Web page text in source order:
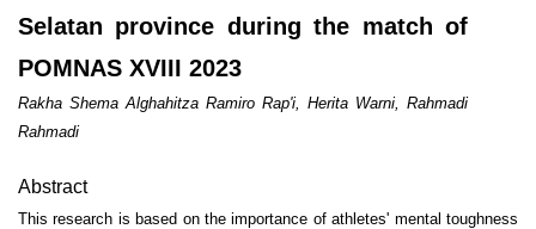
Selatan province during the match of
POMNAS XVIII 2023
Rakha Shema Alghahitza Ramiro Rap'i, Herita Warni, Rahmadi
Rahmadi
Abstract
This research is based on the importance of athletes' mental toughness